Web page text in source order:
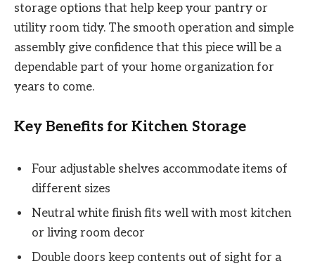
storage options that help keep your pantry or
utility room tidy. The smooth operation and simple
assembly give confidence that this piece will be a
dependable part of your home organization for
years to come.
Key Benefits for Kitchen Storage
Four adjustable shelves accommodate items of
different sizes
Neutral white finish fits well with most kitchen
or living room decor
Double doors keep contents out of sight for a